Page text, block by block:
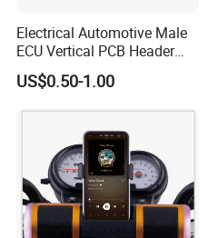
Electrical Automotive Male
ECU Vertical PCB Header
Housing Connector 23ways
PCB Header Connector
US$0.50-1.00